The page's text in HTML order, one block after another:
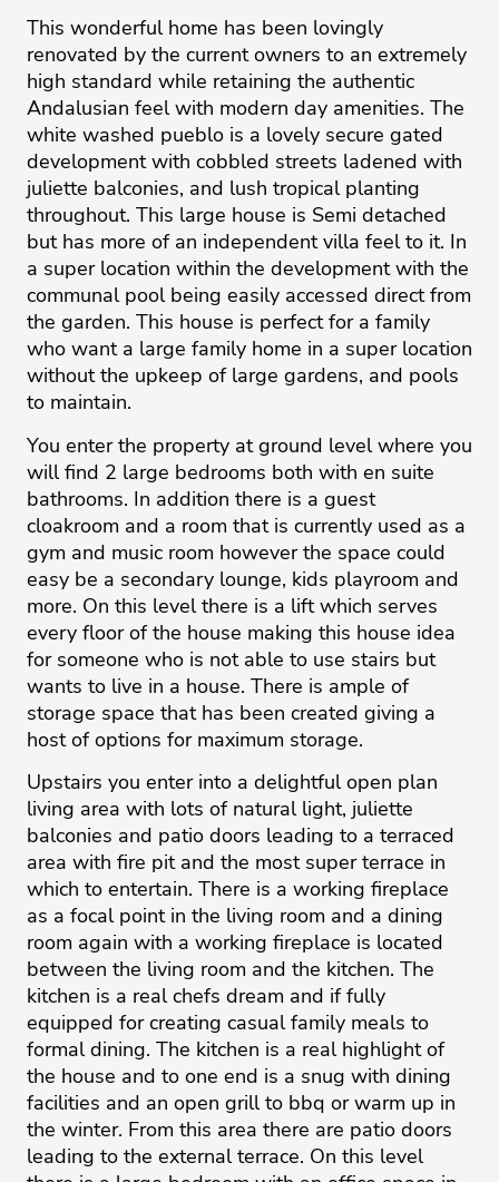
This wonderful home has been lovingly
renovated by the current owners to an extremely
high standard while retaining the authentic
Andalusian feel with modern day amenities. The
white washed pueblo is a lovely secure gated
development with cobbled streets ladened with
juliette balconies, and lush tropical planting
throughout. This large house is Semi detached
but has more of an independent villa feel to it. In
a super location within the development with the
communal pool being easily accessed direct from
the garden. This house is perfect for a family
who want a large family home in a super location
without the upkeep of large gardens, and pools
to maintain.
You enter the property at ground level where you
will find 2 large bedrooms both with en suite
bathrooms. In addition there is a guest
cloakroom and a room that is currently used as a
gym and music room however the space could
easy be a secondary lounge, kids playroom and
more. On this level there is a lift which serves
every floor of the house making this house idea
for someone who is not able to use stairs but
wants to live in a house. There is ample of
storage space that has been created giving a
host of options for maximum storage.
Upstairs you enter into a delightful open plan
living area with lots of natural light, juliette
balconies and patio doors leading to a terraced
area with fire pit and the most super terrace in
which to entertain. There is a working fireplace
as a focal point in the living room and a dining
room again with a working fireplace is located
between the living room and the kitchen. The
kitchen is a real chefs dream and if fully
equipped for creating casual family meals to
formal dining. The kitchen is a real highlight of
the house and to one end is a snug with dining
facilities and an open grill to bbq or warm up in
the winter. From this area there are patio doors
leading to the external terrace. On this level